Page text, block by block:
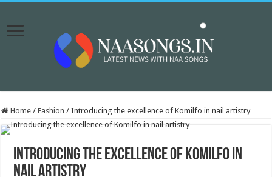
Home / Fashion / Introducing the excellence of Komilfo in nail artistry
Introducing the excellence of Komilfo in
nail artistry